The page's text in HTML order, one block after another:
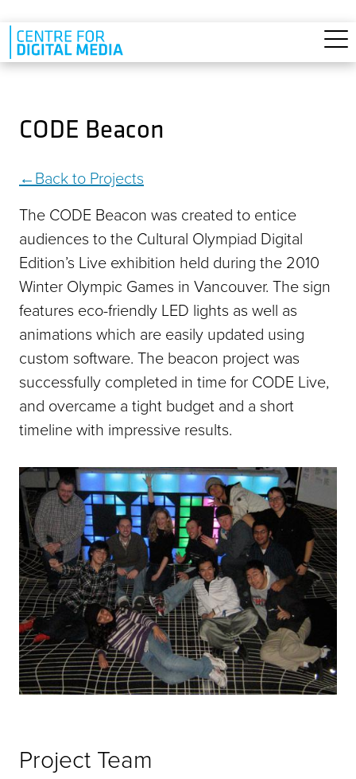
Skip to main content
CODE Beacon
Back to Projects
The CODE Beacon was created to entice
audiences to the Cultural Olympiad Digital
Edition’s Live exhibition held during the 2010
Winter Olympic Games in Vancouver. The sign
features eco-friendly LED lights as well as
animations which are easily updated using
custom software. The beacon project was
successfully completed in time for CODE Live,
and overcame a tight budget and a short
timeline with impressive results.
Project Team